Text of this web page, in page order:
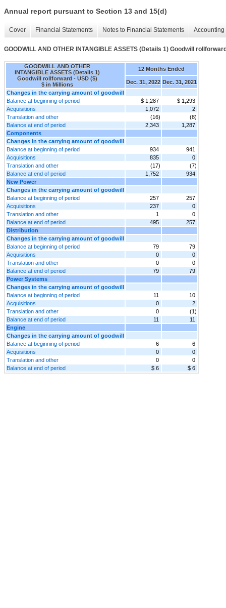
Annual report pursuant to Section 13 and 15(d)
Cover Financial Statements Notes to Financial Statements
GOODWILL AND OTHER INTANGIBLE ASSETS (Details 1) Goodwill
GOODWILL AND OTHER
INTANGIBLE ASSETS (Details 1)
Goodwill rollforward - USD ($)
$ in Millions
12 Months Ended
Dec. 31, 2022 Dec. 31, 2021
Changes in the carrying amount of goodwill
Balance at beginning of period
$ 1,287
$ 1,293
Acquisitions
1,072
2
Translation and other
(16)
(8)
Balance at end of period
2,343
1,287
Components
Changes in the carrying amount of goodwill
Balance at beginning of period
934
941
Acquisitions
835
0
Translation and other
(17)
(7)
Balance at end of period
1,752
934
New Power
Changes in the carrying amount of goodwill
Balance at beginning of period
257
257
Acquisitions
237
0
Translation and other
1
0
Balance at end of period
495
257
Distribution
Changes in the carrying amount of goodwill
Balance at beginning of period
79
79
Acquisitions
0
0
Translation and other
0
0
Balance at end of period
79
79
Power Systems
Changes in the carrying amount of goodwill
Balance at beginning of period
11
10
Acquisitions
0
2
Translation and other
0
(1)
Balance at end of period
11
11
Engine
Changes in the carrying amount of goodwill
Balance at beginning of period
6
6
Acquisitions
0
0
Translation and other
0
0
Balance at end of period
$ 6 $ 6